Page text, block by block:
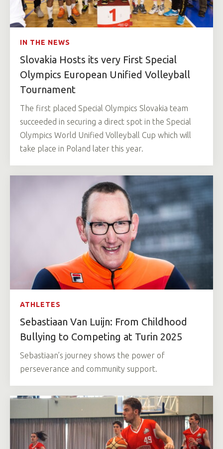
IN THE NEWS
Slovakia Hosts its very First Special
Olympics European Unified Volleyball
Tournament
The first placed Special Olympics Slovakia team
succeeded in securing a direct spot in the Special
Olympics World Unified Volleyball Cup which will
take place in Poland later this year.
ATHLETES
Sebastiaan Van Luijn: From Childhood
Bullying to Competing at Turin 2025
Sebastiaan’s journey shows the power of
perseverance and community support.